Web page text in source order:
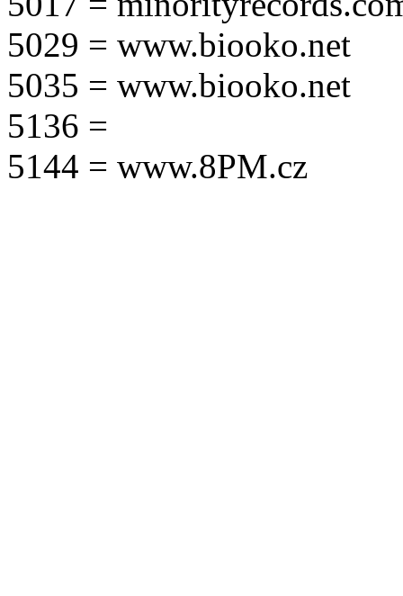
5029 = www.biooko.net
5035 = www.biooko.net
5136 =
5144 = www.8PM.cz